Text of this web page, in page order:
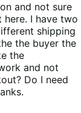
and not sure
I have two
shipping
the buyer the
the
and not
Do I need